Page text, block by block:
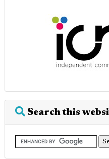
Search this